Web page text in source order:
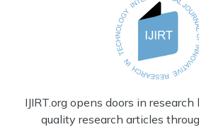
IJIRT.org opens doors in
quality research articles